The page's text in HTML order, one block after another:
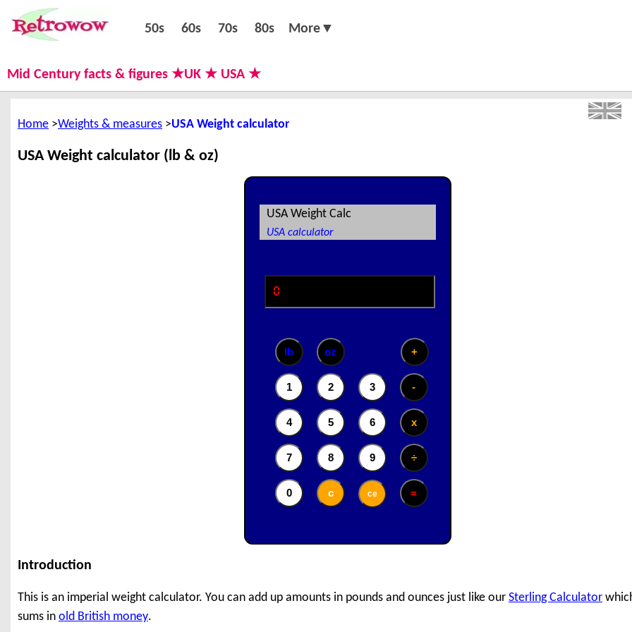
Home Weights & measures USA Weight calculator
USA Weight calculator (lb & oz)
USA Weight Calc
USA calculator
Introduction
This is an imperial weight calculator. You can add up amounts in pounds and ounces just like our Sterling Calculator
sums in old British money.
50s
60s
70s
80s 50s 60s 70s 80s More▼
Mid Century facts & figures ★UK ★ USA ★